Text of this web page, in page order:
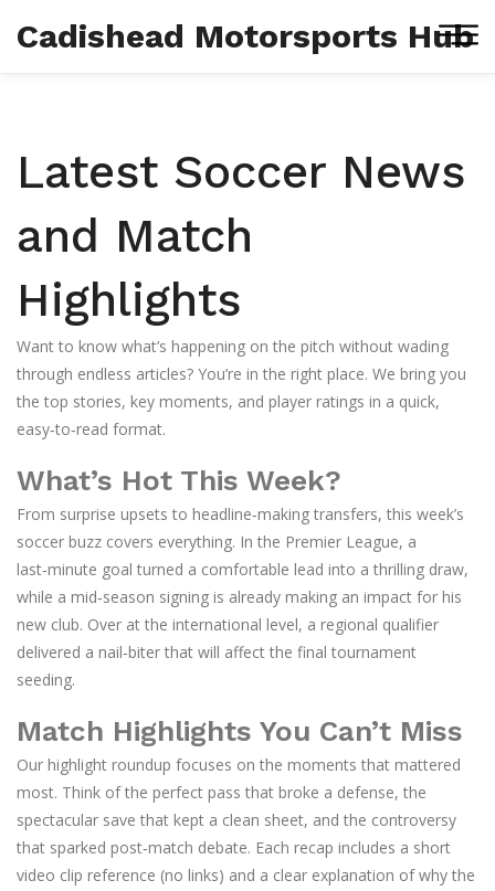
Cadishead Motorsports Hub
Latest Soccer News
and Match
Highlights
Want to know what’s happening on the pitch without wading
through endless articles? You’re in the right place. We bring you
the top stories, key moments, and player ratings in a quick,
easy‑to‑read format.
What’s Hot This Week?
From surprise upsets to headline‑making transfers, this week’s
soccer buzz covers everything. In the Premier League, a
last‑minute goal turned a comfortable lead into a thrilling draw,
while a mid‑season signing is already making an impact for his
new club. Over at the international level, a regional qualifier
delivered a nail‑biter that will affect the final tournament
seeding.
Match Highlights You Can’t Miss
Our highlight roundup focuses on the moments that mattered
most. Think of the perfect pass that broke a defense, the
spectacular save that kept a clean sheet, and the controversy
that sparked post‑match debate. Each recap includes a short
video clip reference (no links) and a clear explanation of why the